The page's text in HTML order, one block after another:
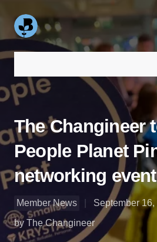
Search our site:
The Changineer
People Planet
networking event
Member News
September 16,
by The Changineer